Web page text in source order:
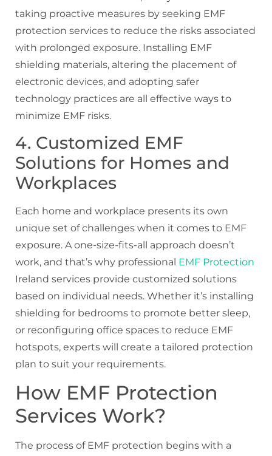
taking proactive measures by seeking EMF
protection services to reduce the risks associated
with prolonged exposure. Installing EMF
shielding materials, altering the placement of
electronic devices, and adopting safer
technology practices are all effective ways to
minimize EMF risks.
4. Customized EMF
Solutions for Homes and
Workplaces
Each home and workplace presents its own
unique set of challenges when it comes to EMF
exposure. A one-size-fits-all approach doesn’t
work, and that’s why professional EMF Protection
Ireland services provide customized solutions
based on individual needs. Whether it’s installing
shielding for bedrooms to promote better sleep,
or reconfiguring office spaces to reduce EMF
hotspots, experts will create a tailored protection
plan to suit your requirements.
How EMF Protection
Services Work?
The process of EMF protection begins with a